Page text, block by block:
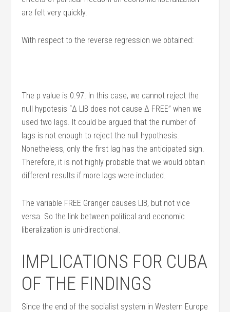
are felt very quickly.
With respect to the reverse regression we obtained:
The p value is 0.97. In this case, we cannot reject the
null hypotesis “Δ LIB does not cause Δ FREE” when we
used two lags. It could be argued that the number of
lags is not enough to reject the null hypothesis.
Nonetheless, only the first lag has the anticipated sign.
Therefore, it is not highly probable that we would obtain
different results if more lags were included.
The variable FREE Granger causes LIB, but not vice
versa. So the link between political and economic
liberalization is uni-directional.
IMPLICATIONS FOR CUBA
OF THE FINDINGS
Since the end of the socialist system in Western Europe